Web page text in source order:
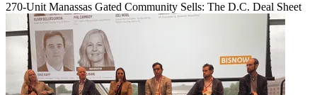
270-Unit Manassas Gated Community Sells: The D.C. Deal Sheet